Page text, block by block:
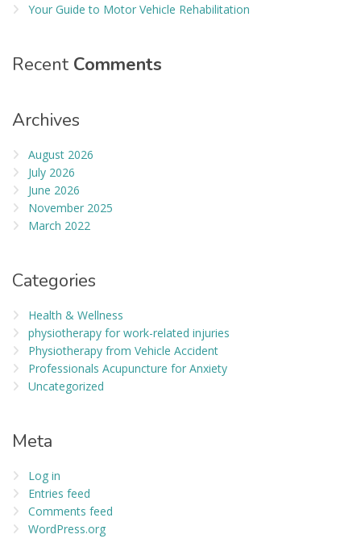
Your Guide to Motor Vehicle Rehabilitation
Recent Comments
Archives
August 2026
July 2026
June 2026
November 2025
March 2022
Categories
Health & Wellness
physiotherapy for work-related injuries
Physiotherapy from Vehicle Accident
Professionals Acupuncture for Anxiety
Uncategorized
Meta
Log in
Entries feed
Comments feed
WordPress.org